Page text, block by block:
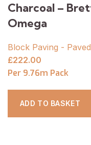
Charcoal –
Omega
Block Paving -
£222.00
Per 9.76m Pack
ADD TO BASKET